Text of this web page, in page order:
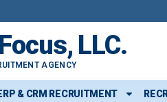
LLC.
AGENCY
& CRM RECRUITMENT